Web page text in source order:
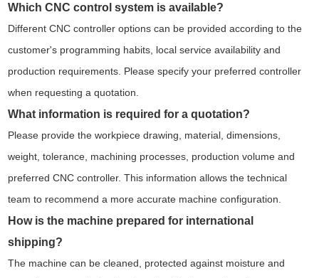
Which CNC control system is available?
Different CNC controller options can be provided according to the
customer's programming habits, local service availability and
production requirements. Please specify your preferred controller
when requesting a quotation.
What information is required for a quotation?
Please provide the workpiece drawing, material, dimensions,
weight, tolerance, machining processes, production volume and
preferred CNC controller. This information allows the technical
team to recommend a more accurate machine configuration.
How is the machine prepared for international
shipping?
The machine can be cleaned, protected against moisture and